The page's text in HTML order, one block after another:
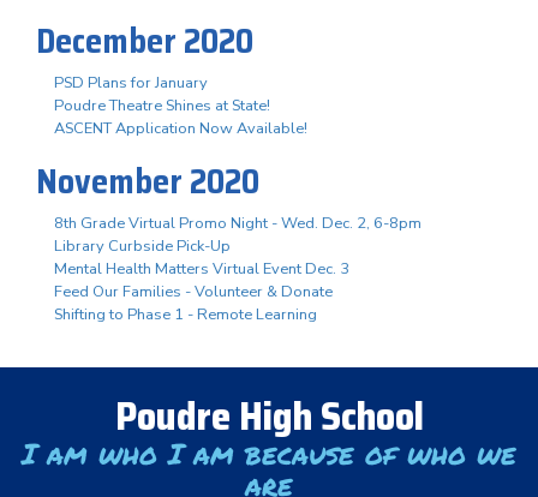
December 2020
PSD Plans for January
Poudre Theatre Shines at State!
ASCENT Application Now Available!
November 2020
8th Grade Virtual Promo Night - Wed. Dec. 2, 6-8pm
Library Curbside Pick-Up
Mental Health Matters Virtual Event Dec. 3
Feed Our Families - Volunteer & Donate
Shifting to Phase 1 - Remote Learning
Poudre High School
I am who I am because of who we
are